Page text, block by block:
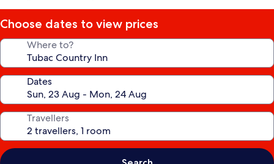
Choose dates to view prices
Where to?
Dates
Travellers